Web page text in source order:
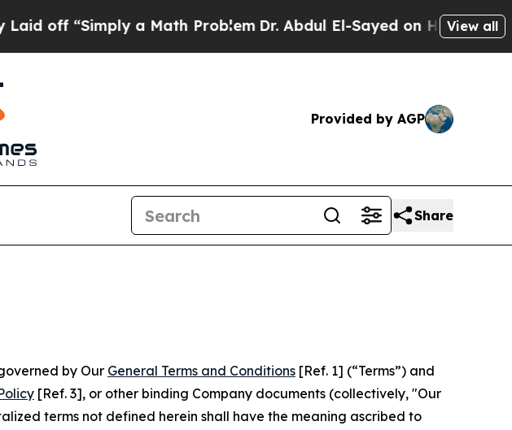
a Math ProblemDr. Abdul El-Sayed on Historic Michigan Win:
View all
Provided by AGP
Share
by Our General Terms and Conditions [Ref. 1] (“Terms”) and
[Ref. 3], or other binding Company documents (collectively, "Our
terms not defined herein shall have the meaning ascribed to